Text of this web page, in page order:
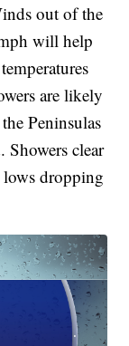
out of the
will help
are likely
Peninsulas
Showers clear
dropping